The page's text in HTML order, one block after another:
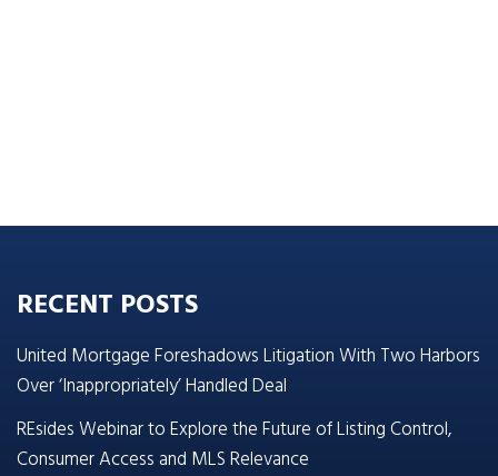
RECENT POSTS
United Mortgage Foreshadows Litigation With Two Harbors
Over ‘Inappropriately’ Handled Deal
REsides Webinar to Explore the Future of Listing Control,
Consumer Access and MLS Relevance